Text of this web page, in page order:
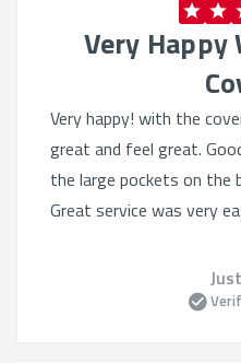
Very Happy
Very happy! with the
great and feel great.
the large pockets on the
Great service was very
what I wanted. Heated